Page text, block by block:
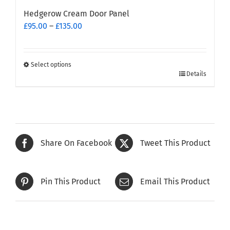
Hedgerow Cream Door Panel
£95.00 – £135.00
Select options
variants.
The
options
be
chosen
Details
Share On Facebook Tweet This Product
Pin This Product Email This Product